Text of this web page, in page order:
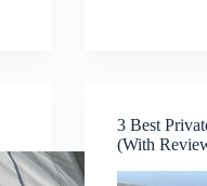
3 Best
(With